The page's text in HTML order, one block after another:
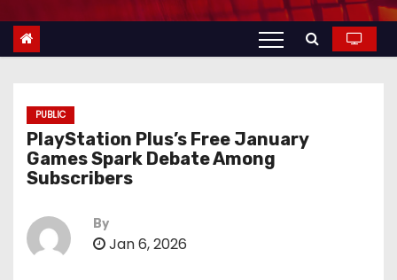
t
PUBLIC
PlayStation Plus’s Free January
Games Spark Debate Among
Subscribers
By
Jan 6, 2026